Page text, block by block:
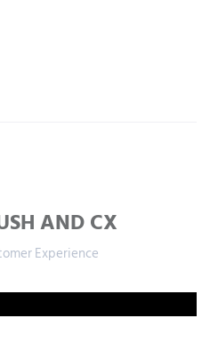
AND CX
Experience